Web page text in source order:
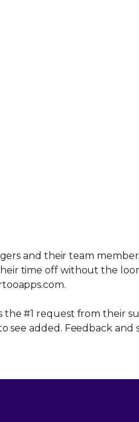
and their team
time off without the
the #1 request from their
see added. Feedback